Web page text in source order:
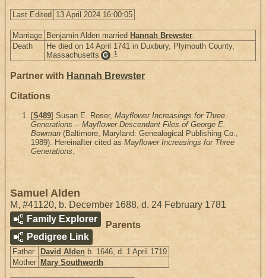
Last Edited 13 April 2024 16:00:05
Marriage Benjamin Alden married Hannah Brewster.
Death
He died on 14 April 1741 in Duxbury, Plymouth County,
Massachusetts G .1
Partner with Hannah Brewster
Citations
[S489] Susan E. Roser, Mayflower Increasings for Three
Generations -- Mayflower Descendant Files of George E.
Bowman (Baltimore, Maryland: Genealogical Publishing Co.,
1989). Hereinafter cited as Mayflower Increasings for Three
Generations.
Samuel Alden
M, #41120, b. December 1688, d. 24 February 1781
Family Explorer
Pedigree Link
Parents
Father David Alden b. 1646, d. 1 April 1719
Mother Mary Southworth